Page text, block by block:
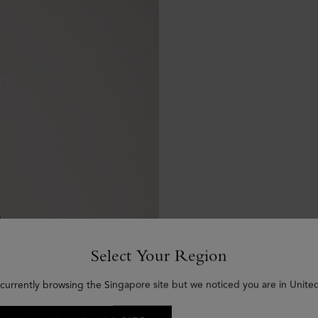
Select Your Region
currently browsing the Singapore site but we noticed you are in